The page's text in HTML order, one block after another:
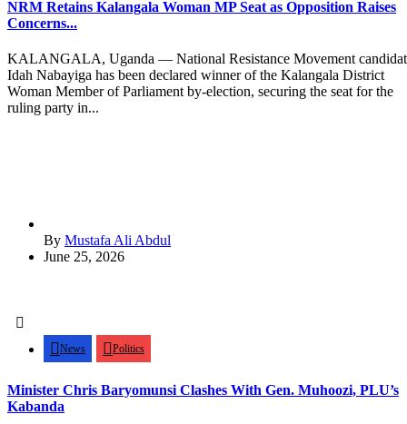
NRM Retains Kalangala Woman MP Seat as Opposition Raises
Concerns...
KALANGALA, Uganda — National Resistance Movement
Idah Nabayiga has been declared winner of the Kalangala District
Woman Member of Parliament by-election, securing the seat for the
ruling party in...
By Mustafa Ali Abdul
June 25, 2026
News Politics
Minister Chris Baryomunsi Clashes With Gen. Muhoozi, PLU’s
Kabanda